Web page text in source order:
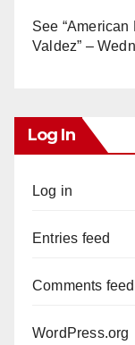
See
Valdez” –
Log In
Log in
Entries feed
Comments feed
WordPress.org